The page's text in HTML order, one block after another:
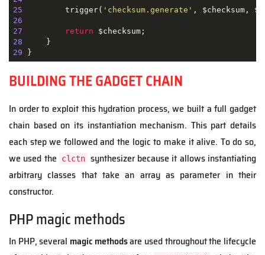
25
         trigger(
'checksum.generate'
26
27
return
28
29 }
BUILDING THE GADGET CHAIN
In order to exploit this hydration process, we built a full gadget
chain based on its instantiation mechanism. This part details
each step we followed and the logic to make it alive. To do so,
we used the
clctn synthesizer because it allows instantiating
arbitrary classes that take an array as parameter in their
constructor.
PHP magic methods
In PHP, several magic methodsare used throughout the lifecycle